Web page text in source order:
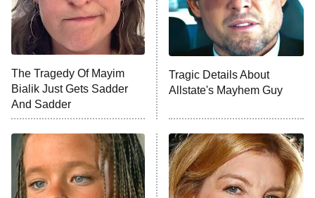
The Tragedy Of Mayim
Bialik Just Gets Sadder
And Sadder
Tragic Details About
Allstate's Mayhem Guy